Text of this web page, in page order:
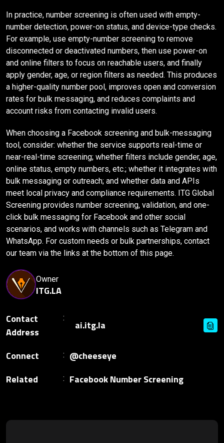
In practice, number screening is often used with empty-
number detection, power-on status, and device-type checks.
For example, use empty-number screening to remove
disconnected or deactivated numbers, then use power-on
and online filters to focus on reachable users, and finally
apply gender, age, or region filters as needed. This produces
a higher-quality number pool, improves open and conversion
rates for bulk messaging, and reduces complaints and
account risks from contacting invalid users.
When choosing a Facebook screening and bulk-messaging
tool, consider: whether the service supports real-time or
near-real-time screening; whether filters include gender, age,
online status, empty numbers, etc.; whether it integrates with
bulk messaging or outreach; and whether data and APIs
meet local privacy and compliance requirements. ITG Global
Screening provides number screening, validation, and one-
click bulk messaging for Facebook and other social
scenarios, and works with channels such as Telegram and
WhatsApp. For custom needs or bulk partnerships, contact
our team via the links at the bottom of this page.
Owner
ITG.LA
Contact
Address
Connect
@cheeseye
Related
Facebook Number Screening